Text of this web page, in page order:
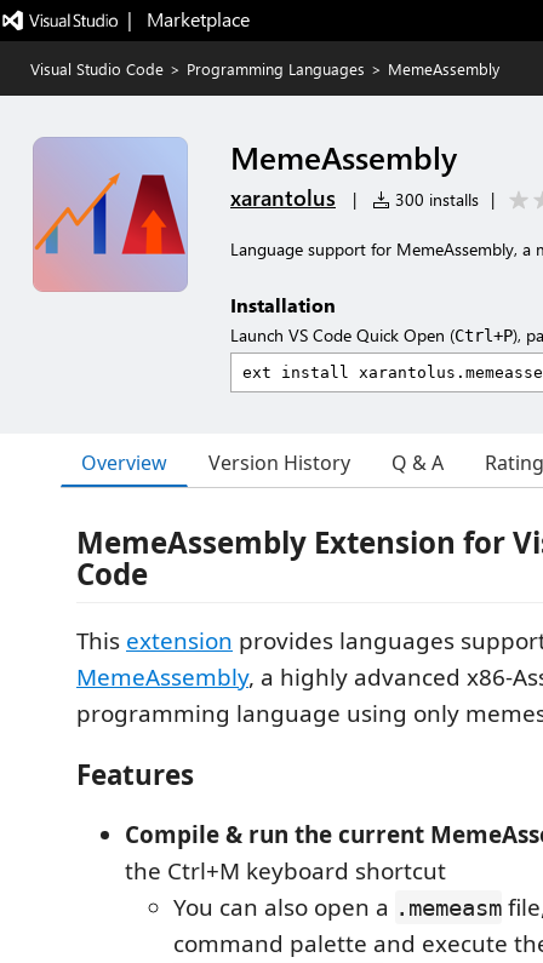
|   Marketplace
Visual Studio Code > Programming Languages > MemeAssembly
MemeAssembly
xarantolus | 300 installs |
Language support for MemeAssembly, a
Installation
Launch VS Code Quick Open (Ctrl+P),
Overview Version History Q & A
MemeAssembly Extension for
Code
This extension provides languages
MemeAssembly, a highly advanced x86-
programming language using only
Features
Compile & run the current
the Ctrl+M keyboard shortcut
You can also open a .memeasm
command palette and execute